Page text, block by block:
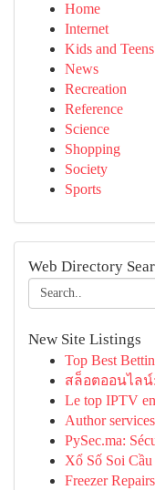
Home
Internet
Kids and Teens
News
Recreation
Reference
Science
Shopping
Society
Sports
Web Directory
New Site Listings
Top Best
สล็อตออนไลน์
Le top IPTV
Author
PySec.ma:
Xổ Số Soi
Freezer